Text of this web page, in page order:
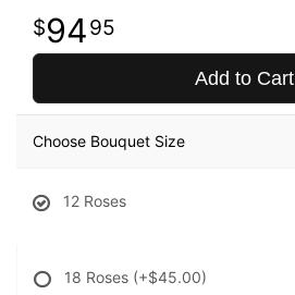
9495
Add to Cart
Choose Bouquet Size
12 Roses
18 Roses (+$45.00)